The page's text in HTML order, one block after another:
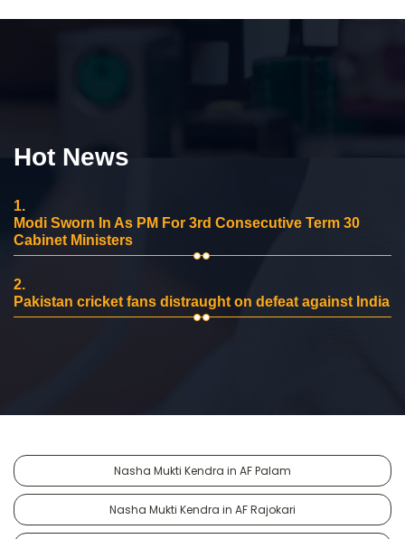
Hot News
1.
Modi Sworn In As PM For 3rd Consecutive Term 30
Cabinet Ministers
2.
Pakistan cricket fans distraught on defeat against India
Nasha Mukti Kendra in AF Palam
Nasha Mukti Kendra in AF Rajokari